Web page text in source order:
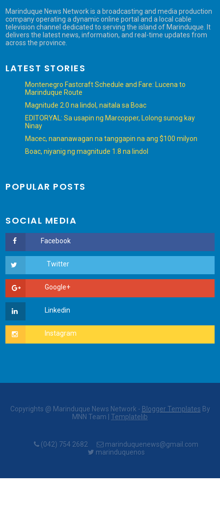
Marinduque News Network is a broadcasting and media production
company operating a dynamic online portal and a local cable
television channel dedicated to serving the island of Marinduque. It
delivers the latest news, information, and real-time updates from
across the province.
LATEST STORIES
Montenegro Fastcraft Schedule and Fare: Lucena to
Marinduque Route
Magnitude 2.0 na lindol, naitala sa Boac
EDITORYAL: Sa usapin ng Marcopper, Lolong sunog kay
Ninay
Macec, nananawagan na tanggapin na ang $100 milyon
Boac, niyanig ng magnitude 1.8 na lindol
POPULAR POSTS
SOCIAL MEDIA
Copyrights @ Marinduque News Network - Blogger Templates By
MNN Team | Templatelib
(042) 754 2682
marinduquenews@gmail.com
marinduquenos